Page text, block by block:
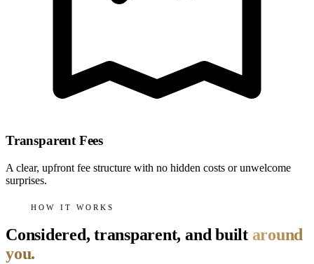
Transparent Fees
A clear, upfront fee structure with no hidden costs or unwelcome
surprises.
HOW IT WORKS
Considered, transparent, and built around
you.